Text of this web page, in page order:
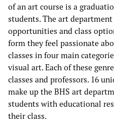
of an art course is a
students. The art
opportunities and class
form they feel passionate
classes in four main
visual art. Each of these
classes and professors. 16
make up the BHS art
students with educational
their class.